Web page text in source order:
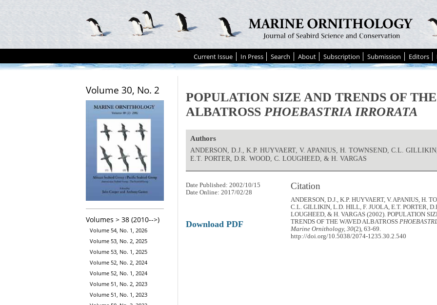
Current Issue In Press Search About Subscription Submission Editors
Volume 30, No. 2
Volumes > 38 (2010-->)
Volume 54, No. 1, 2026
Volume 53, No. 2, 2025
Volume 53, No. 1, 2025
Volume 52, No. 2, 2024
Volume 52, No. 1, 2024
Volume 51, No. 2, 2023
Volume 51, No. 1, 2023
POPULATION SIZE AND TRENDS OF
ALBATROSS PHOEBASTRIA IRRORATA
Authors
ANDERSON, D.J., K.P. HUYVAERT, V. APANIUS, H. TOWNSEND, C.L.
E.T. PORTER, D.R. WOOD, C. LOUGHEED, & H. VARGAS
Citation
ANDERSON, D.J., K.P. HUYVAERT, V. APANIUS, H.
C.L. GILLIKIN, L.D. HILL, F. JUOLA, E.T. PORTER,
LOUGHEED, & H. VARGAS (2002). POPULATION
TRENDS OF THE WAVED ALBATROSS
Marine Ornithology, 30(2), 63-69.
http://doi.org/10.5038/2074-1235.30.2.540
Date Published: 2002/10/15
Date Online: 2017/02/28
Download PDF